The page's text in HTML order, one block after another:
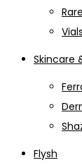
Skincare
Flysh